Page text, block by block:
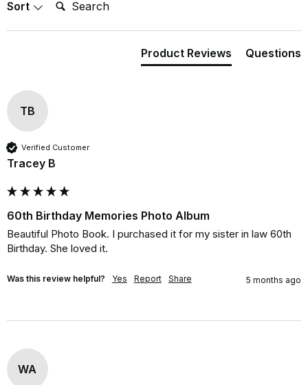
Sort
Product Reviews Questions
TB
Verified Customer
Tracey B
60th Birthday Memories Photo Album
Beautiful Photo Book. I purchased it for my sister in law 60th
Birthday. She loved it.
Was this review helpful? Yes Report Share 5 months ago
WA